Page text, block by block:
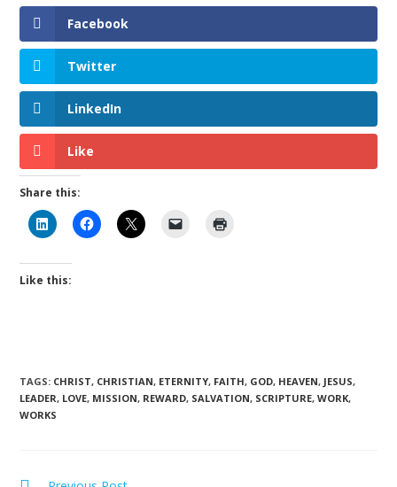
Facebook
Twitter
LinkedIn
Like
Share this:
Like this:
TAGS: CHRIST, CHRISTIAN, ETERNITY, FAITH, GOD, HEAVEN, JESUS,
LEADER, LOVE, MISSION, REWARD, SALVATION, SCRIPTURE, WORK,
WORKS